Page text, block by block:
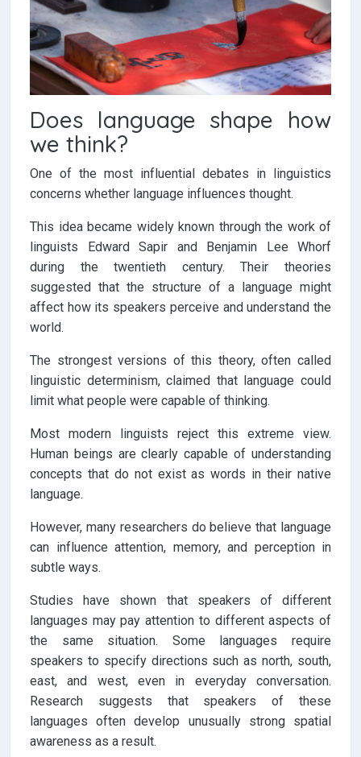
Does language shape how
we think?
One of the most influential debates in linguistics
concerns whether language influences thought.
This idea became widely known through the work of
linguists Edward Sapir and Benjamin Lee Whorf
during the twentieth century. Their theories
suggested that the structure of a language might
affect how its speakers perceive and understand the
world.
The strongest versions of this theory, often called
linguistic determinism, claimed that language could
limit what people were capable of thinking.
Most modern linguists reject this extreme view.
Human beings are clearly capable of understanding
concepts that do not exist as words in their native
language.
However, many researchers do believe that language
can influence attention, memory, and perception in
subtle ways.
Studies have shown that speakers of different
languages may pay attention to different aspects of
the same situation. Some languages require
speakers to specify directions such as north, south,
east, and west, even in everyday conversation.
Research suggests that speakers of these
languages often develop unusually strong spatial
awareness as a result.